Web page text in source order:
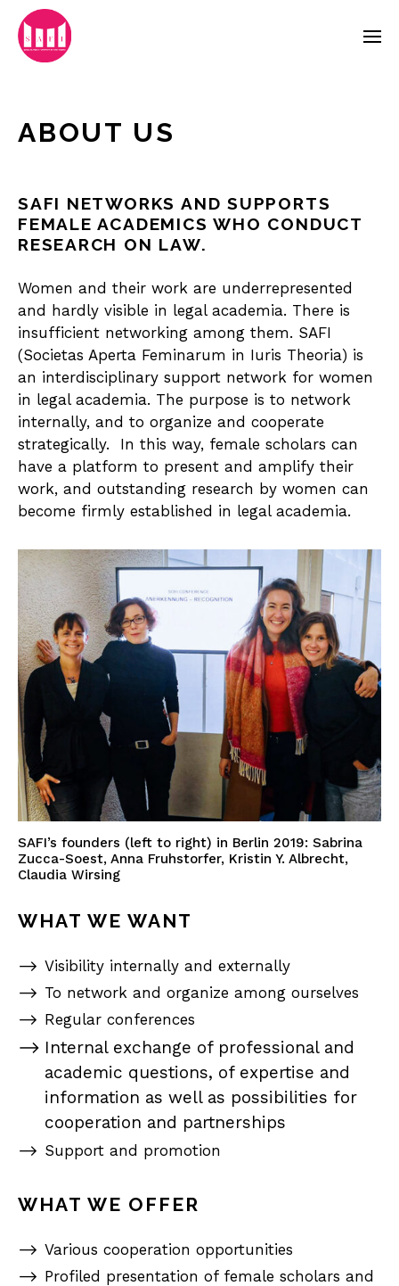
ABOUT US
SAFI NETWORKS AND SUPPORTS
FEMALE ACADEMICS WHO CONDUCT
RESEARCH ON LAW.
Women and their work are underrepresented
and hardly visible in legal academia. There is
insufficient networking among them. SAFI
(Societas Aperta Feminarum in Iuris Theoria) is
an interdisciplinary support network for women
in legal academia. The purpose is to network
internally, and to organize and cooperate
strategically. In this way, female scholars can
have a platform to present and amplify their
work, and outstanding research by women can
become firmly established in legal academia.
SAFI’s founders (left to right) in Berlin 2019: Sabrina
Zucca-Soest, Anna Fruhstorfer, Kristin Y. Albrecht,
Claudia Wirsing
WHAT WE WANT
Visibility internally and externally
To network and organize among ourselves
Regular conferences
Internal exchange of professional and
academic questions, of expertise and
information as well as possibilities for
cooperation and partnerships
Support and promotion
WHAT WE OFFER
Various cooperation opportunities
Profiled presentation of female scholars and